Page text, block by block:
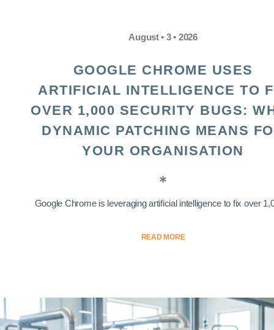
August • 3 • 2026
GOOGLE CHROME USES
ARTIFICIAL INTELLIGENCE TO
OVER 1,000 SECURITY BUGS:
DYNAMIC PATCHING MEANS
YOUR ORGANISATION
Google Chrome is leveraging artificial intelligence to fix over
READ MORE